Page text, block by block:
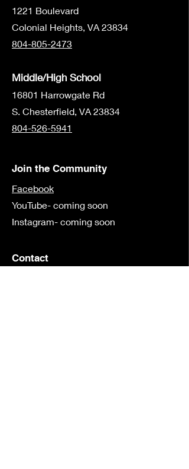
1221 Boulevard
Colonial Heights, VA 23834
804-805-2473
Middle/High School
16801 Harrowgate Rd
S. Chesterfield, VA 23834
804-526-5941
Join the Community
Facebook
YouTube- coming soon
Instagram- coming soon
Contact